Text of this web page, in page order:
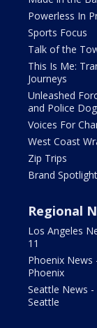
Powerless In
Sports Focus
Talk of the
This Is Me:
Journeys
Unleashed
and Police
Voices For
West Coast
Zip Trips
Brand Spotlight
Regional
Los Angeles
11
Phoenix News
Phoenix
Seattle News -
Seattle